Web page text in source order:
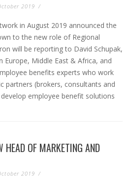
2019 /
in August 2019 announced the
to the new role of Regional
will be reporting to David Schupak,
Europe, Middle East & Africa, and
benefits experts who work
partners (brokers, consultants and
employee benefit solutions
HEAD OF MARKETING AND
2019 /